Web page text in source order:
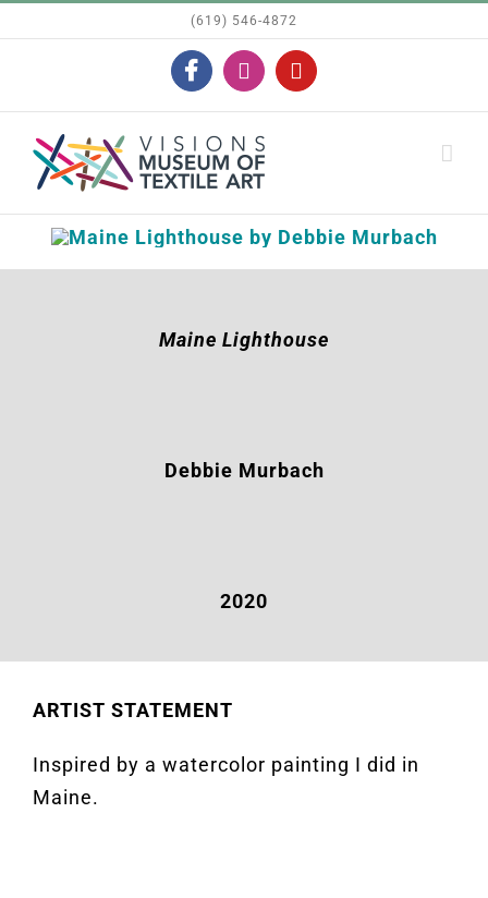
(619) 546-4872
FacebookInstagramYouTube
Maine Lighthouse
Debbie Murbach
2020
ARTIST STATEMENT
Inspired by a watercolor painting I did in
Maine.